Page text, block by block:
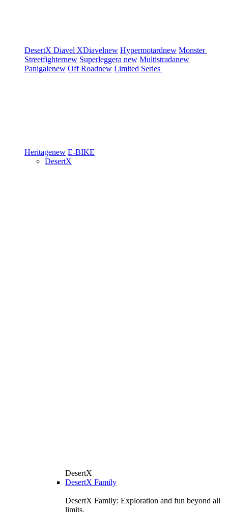
DesertX Diavel XDiavelnew Hypermotardnew Monster
Streetfighternew Superleggera new Multistradanew
Panigalenew Off Roadnew Limited Series
Heritagenew E-BIKE
DesertX
DesertX
DesertX Family
DesertX Family: Exploration and fun beyond all
limits.